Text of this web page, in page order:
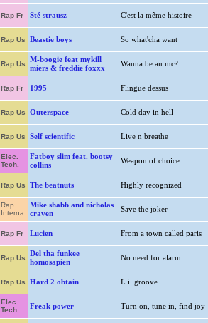
Rap Fr Sté strausz C'est la même histoire
Rap Us Beastie boys So what'cha want
Rap Us
M-boogie feat mykill
miers & freddie foxxx
Wanna be an mc?
Rap Fr 1995 Flingue dessus
Rap Us Outerspace Cold day in hell
Rap Us Self scientific Live n breathe
Elec.
Tech.
Fatboy slim feat. bootsy
collins
Weapon of choice
Rap Us The beatnuts Highly recognized
Rap
Interna.
Mike shabb and nicholas
craven
Save the joker
Rap Fr Lucien From a town called paris
Rap Us
Del tha funkee
homosapien
No need for alarm
Rap Us Hard 2 obtain L.i. groove
Elec.
Tech.
Freak power Turn on, tune in, find joy